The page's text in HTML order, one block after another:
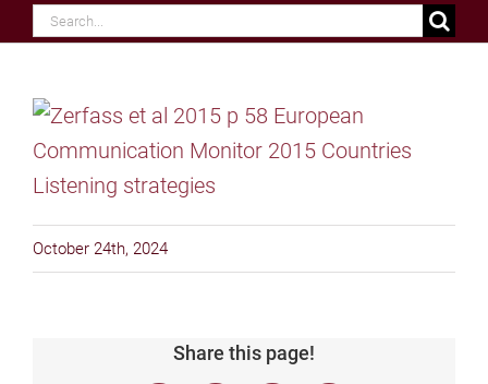
Search
for:
October 24th, 2024
Share this page!